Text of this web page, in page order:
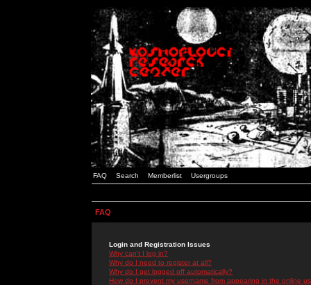
FAQ Search Memberlist Usergroups
FAQ
Login and Registration Issues
Why can't I log in?
Why do I need to register at all?
Why do I get logged off automatically?
How do I prevent my username from appearing in the online